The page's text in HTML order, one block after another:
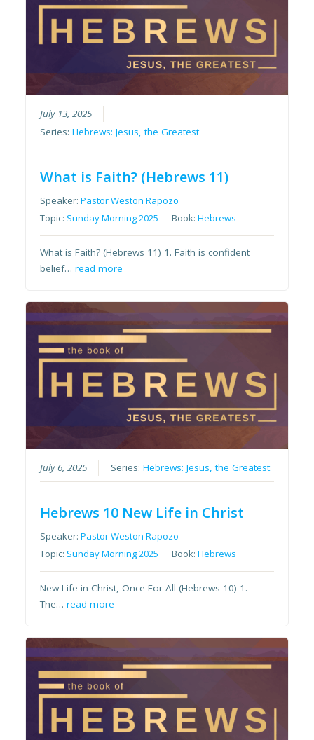
July 13, 2025
Series:Hebrews: Jesus, the Greatest
What is Faith? (Hebrews 11)
Speaker:Pastor Weston Rapozo
Topic: Sunday Morning 2025 Book:Hebrews
What is Faith? (Hebrews 11) 1. Faith is confident
belief…read more
July 6, 2025 Series:Hebrews: Jesus, the Greatest
Hebrews 10 New Life in Christ
Speaker:Pastor Weston Rapozo
Topic: Sunday Morning 2025 Book:Hebrews
New Life in Christ, Once For All (Hebrews 10) 1.
The…read more